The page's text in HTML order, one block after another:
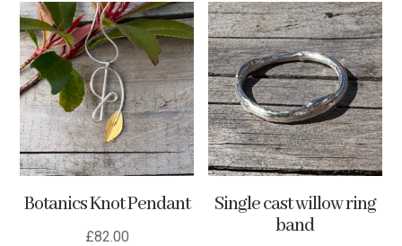
latest
Botanics Knot Pendant
£82.00
Single cast willow ring
band